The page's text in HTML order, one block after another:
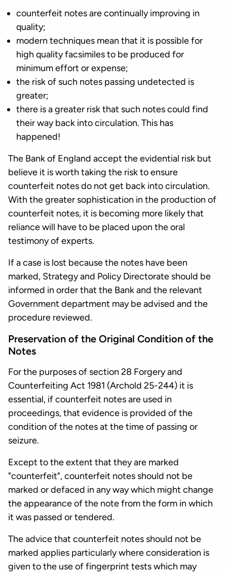
counterfeit notes are continually improving in
quality;
modern techniques mean that it is possible for
high quality facsimiles to be produced for
minimum effort or expense;
the risk of such notes passing undetected is
greater;
there is a greater risk that such notes could find
their way back into circulation. This has
happened!
The Bank of England accept the evidential risk but
believe it is worth taking the risk to ensure
counterfeit notes do not get back into circulation.
With the greater sophistication in the production of
counterfeit notes, it is becoming more likely that
reliance will have to be placed upon the oral
testimony of experts.
If a case is lost because the notes have been
marked, Strategy and Policy Directorate should be
informed in order that the Bank and the relevant
Government department may be advised and the
procedure reviewed.
Preservation of the Original Condition of the
Notes
For the purposes of section 28 Forgery and
Counterfeiting Act 1981 (Archold 25-244) it is
essential, if counterfeit notes are used in
proceedings, that evidence is provided of the
condition of the notes at the time of passing or
seizure.
Except to the extent that they are marked
"counterfeit", counterfeit notes should not be
marked or defaced in any way which might change
the appearance of the note from the form in which
it was passed or tendered.
The advice that counterfeit notes should not be
marked applies particularly where consideration is
given to the use of fingerprint tests which may